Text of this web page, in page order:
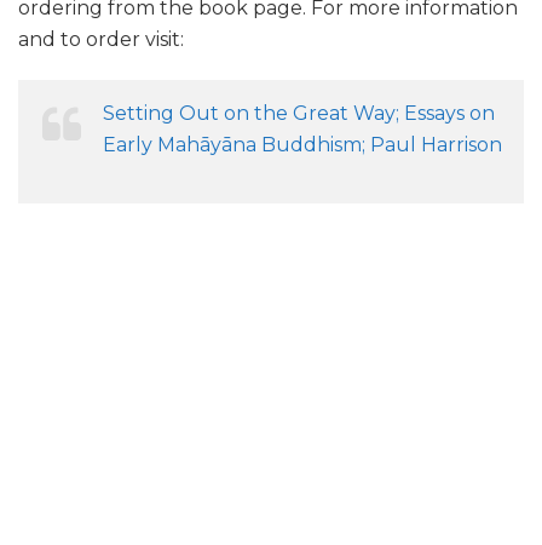
ordering from the book page. For more information
and to order visit:
Setting Out on the Great Way; Essays on
Early Mahāyāna Buddhism; Paul Harrison